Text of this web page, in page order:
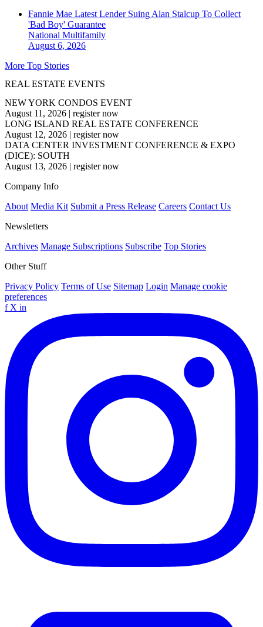
Fannie Mae Latest Lender Suing Alan Stalcup To Collect
'Bad Boy' Guarantee
National Multifamily
August 6, 2026
More Top Stories
REAL ESTATE EVENTS
NEW YORK CONDOS EVENT
August 11, 2026 | register now
LONG ISLAND REAL ESTATE CONFERENCE
August 12, 2026 | register now
DATA CENTER INVESTMENT CONFERENCE & EXPO
(DICE): SOUTH
August 13, 2026 | register now
Company Info
About Media Kit Submit a Press Release Careers Contact Us
Newsletters
Archives Manage Subscriptions Subscribe Top Stories
Other Stuff
Privacy Policy Terms of Use Sitemap Login Manage cookie
preferences
f X in